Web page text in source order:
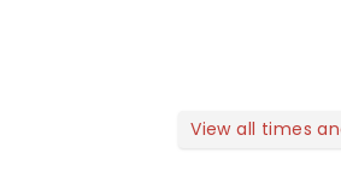
View all times